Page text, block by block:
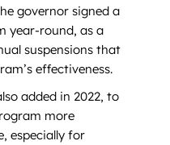
governor signed a
year-round, as a
suspensions that
effectiveness.
added in 2022, to
more
especially for